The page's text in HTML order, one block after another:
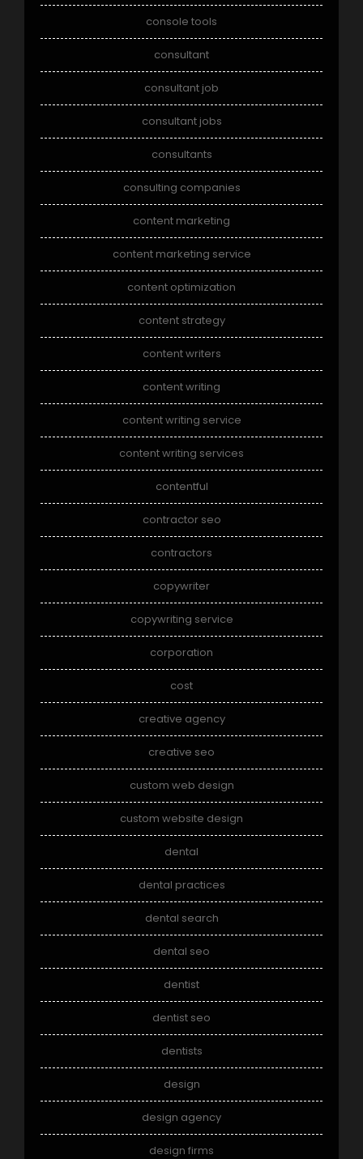
console tools
consultant
consultant job
consultant jobs
consultants
consulting companies
content marketing
content marketing service
content optimization
content strategy
content writers
content writing
content writing service
content writing services
contentful
contractor seo
contractors
copywriter
copywriting service
corporation
cost
creative agency
creative seo
custom web design
custom website design
dental
dental practices
dental search
dental seo
dentist
dentist seo
dentists
design
design agency
design firms